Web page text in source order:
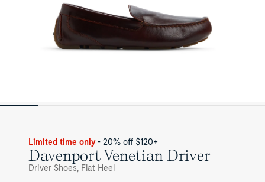
Limited time only - 20% off $120+
Davenport Venetian Driver
Driver Shoes, Flat Heel